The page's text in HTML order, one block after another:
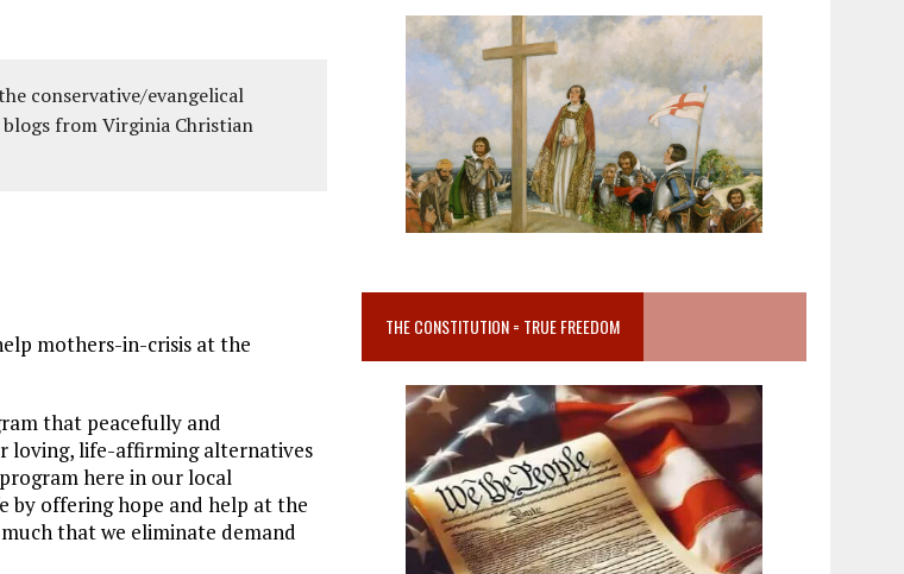
conservative/evangelical
from Virginia Christian
mothers-in-crisis at the
that peacefully and
loving, life-affirming alternatives
here in our local
by offering hope and help at the
that we eliminate demand
THE CONSTITUTION = TRUE FREEDOM